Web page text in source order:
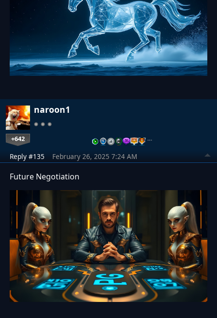
naroon1
+642 …
Reply #135 February 26, 2025 7:24 AM
Future Negotiation